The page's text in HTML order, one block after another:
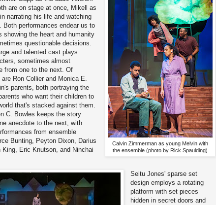
Calvin Zimmerman as young Melvin with
the ensemble (photo by Rick Spaulding)
are on stage at once, Mikell as
narrating his life and watching
Both performances endear us to
showing the heart and humanity
questionable decisions.
and talented cast plays
sometimes almost
from one to the next. Of
Ron Collier and Monica E.
parents, both portraying the
who want their children to
that's stacked against them.
C. Bowles keeps the story
anecdote to the next, with
from ensemble
Bunting, Peyton Dixon, Darius
King, Eric Knutson, and Ninchai
Seitu Jones' sparse set
design employs a rotating
platform with set pieces
hidden in secret doors and